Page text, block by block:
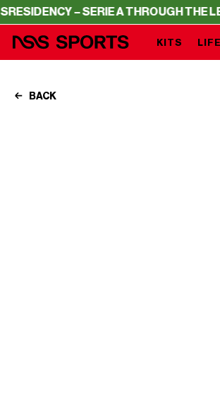
– SERIE A THROUGH THE LENS OF
KITS
BACK